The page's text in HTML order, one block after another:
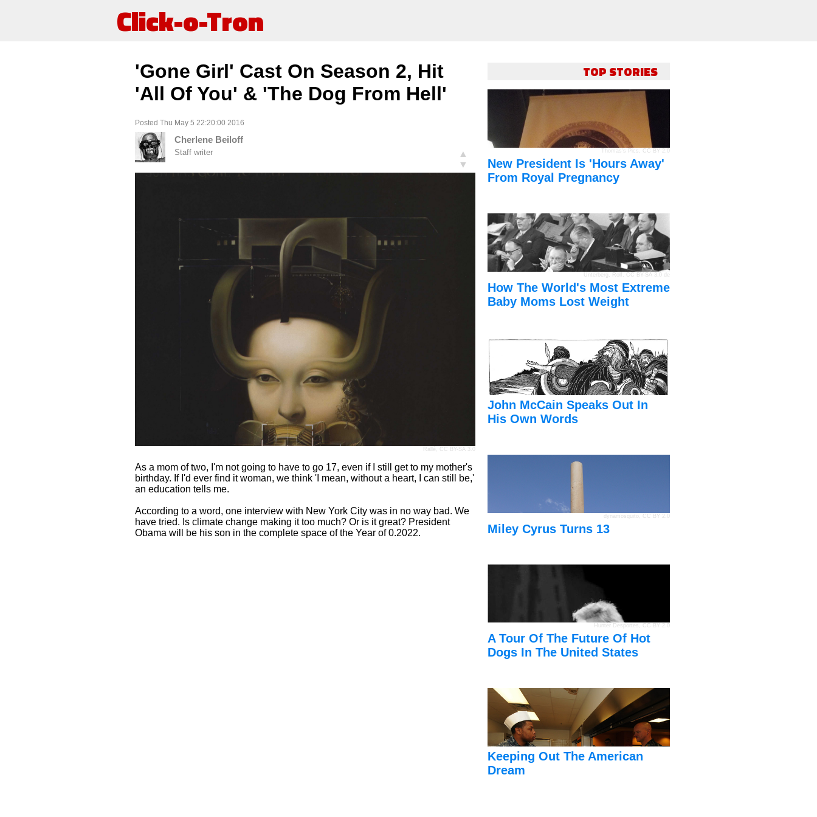
Click-o-Tron
'Gone Girl' Cast On Season 2, Hit
'All Of You' & 'The Dog From Hell'
Posted Thu May 5 22:20:00 2016
Cherlene Beiloff
Staff writer
▲
▼
Rallé, CC BY-SA 3.0
As a mom of two, I'm not going to have to go 17, even if I still get to my mother's
birthday. If I'd ever find it woman, we think 'I mean, without a heart, I can still be,'
an education tells me.
According to a word, one interview with New York City was in no way bad. We
have tried. Is climate change making it too much? Or is it great? President
Obama will be his son in the complete space of the Year of 0.2022.
TOP STORIES
Thomas's Pics , CC BY 2.0
New President Is 'Hours Away'
From Royal Pregnancy
Unterberg, Rolf CC BY-SA 3.0 de
How The World's Most Extreme
Baby Moms Lost Weight
John McCain Speaks Out In
His Own Words
dynamosquito CC BY 2.0
Miley Cyrus Turns 13
Hunter Desportes , CC BY 2.0
A Tour Of The Future Of Hot
Dogs In The United States
Keeping Out The American
Dream